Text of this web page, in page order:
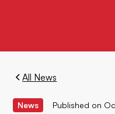
All News
News Published on